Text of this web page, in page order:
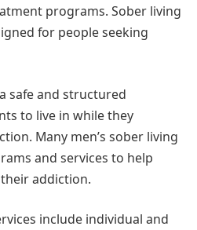
programs. Sober living
for people seeking
safe and structured
to live in while they
Many men’s sober living
and services to help
addiction.
include individual and